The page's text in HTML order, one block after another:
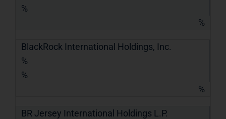
%
%
BlackRock International Holdings, Inc.
%
%
%
BR Jersey International Holdings L.P.